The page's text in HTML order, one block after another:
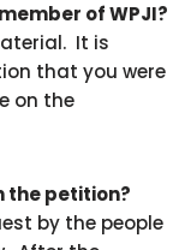
of WPJI?
It is
that you were
on the
the petition?
by the people